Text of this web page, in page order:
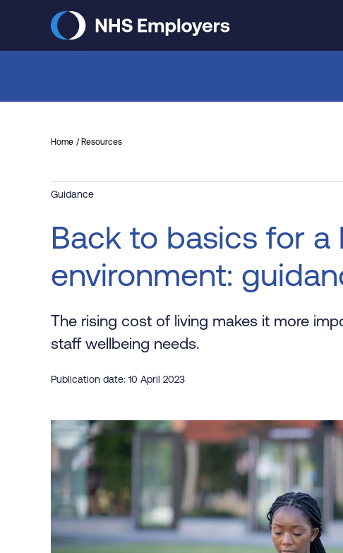
Home Resources
Guidance
Back to basics for a
environment:
The rising cost of living makes it more
staff wellbeing needs.
Publication date: 10 April 2023